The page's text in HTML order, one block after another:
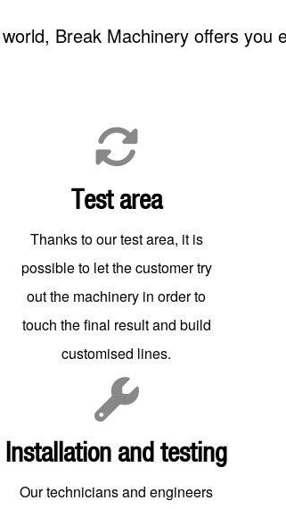
Break Machinery offers you
Test area
Thanks to our test area, it is
possible to let the customer try
out the machinery in order to
touch the final result and build
customised lines.
Installation and testing
Our technicians and engineers